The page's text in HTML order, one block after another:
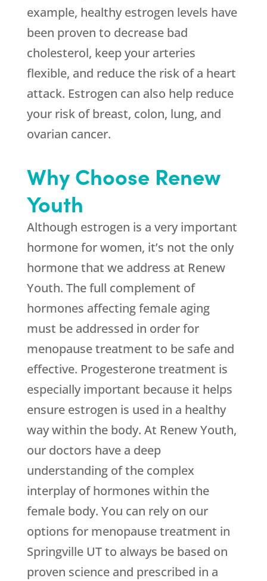
example, healthy estrogen levels have
been proven to decrease bad
cholesterol, keep your arteries
flexible, and reduce the risk of a heart
attack. Estrogen can also help reduce
your risk of breast, colon, lung, and
ovarian cancer.
Why Choose Renew
Youth
Although estrogen is a very important
hormone for women, it’s not the only
hormone that we address at Renew
Youth. The full complement of
hormones affecting female aging
must be addressed in order for
menopause treatment to be safe and
effective. Progesterone treatment is
especially important because it helps
ensure estrogen is used in a healthy
way within the body. At Renew Youth,
our doctors have a deep
understanding of the complex
interplay of hormones within the
female body. You can rely on our
options for menopause treatment in
Springville UT to always be based on
proven science and prescribed in a